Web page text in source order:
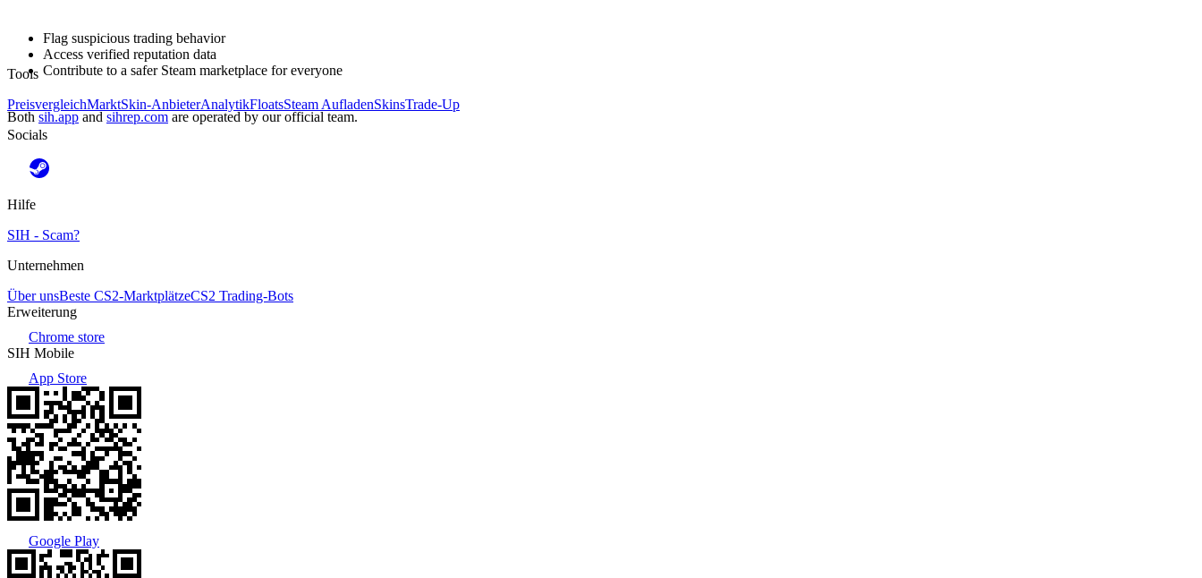
Flag suspicious trading behavior
Access verified reputation data
Contribute to a safer Steam marketplace for everyone
Both sih.app and sihrep.com are operated by our official team.
Tools
PreisvergleichMarktSkin-AnbieterAnalytikFloatsSteam AufladenSkinsTrade-Up
Socials
Hilfe
SIH - Scam?
Unternehmen
Über unsBeste CS2-MarktplätzeCS2 Trading-Bots
Erweiterung
Chrome store
SIH Mobile
App Store
Google Play